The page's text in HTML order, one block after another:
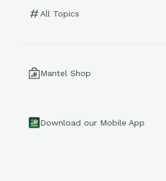
All Topics
Mantel Shop
Download our Mobile App